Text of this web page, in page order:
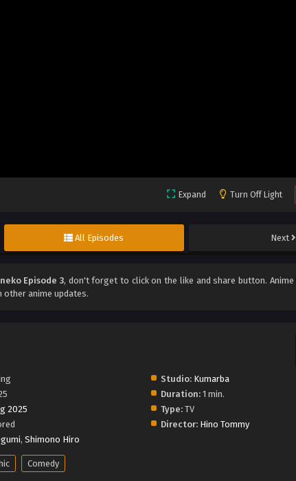
Expand Turn Off Light
All Episodes Next
Episode 3, don't forget to click on the like and share button. Anime
anime updates.
Studio: Kumarba
Duration:1 min.
2025 Type:TV
Director: Hino Tommy
, Shimono Hiro
Comedy